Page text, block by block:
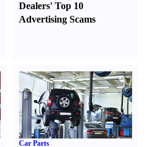
Dealers' Top 10
Advertising Scams
Car Parts